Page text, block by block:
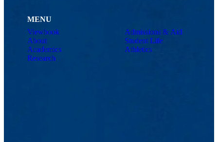
MENU
Viewbook
About
Academics
Research
Admissions & Aid
Student Life
Athletics